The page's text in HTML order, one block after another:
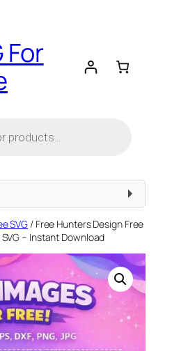
For
SVG / Free Hunters Design Free
– Instant Download